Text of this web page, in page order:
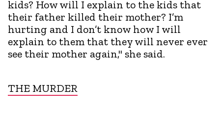
kids? How will I explain to the kids that
their father killed their mother? I’m
hurting and I don’t know how I will
explain to them that they will never ever
see their mother again," she said.
THE MURDER